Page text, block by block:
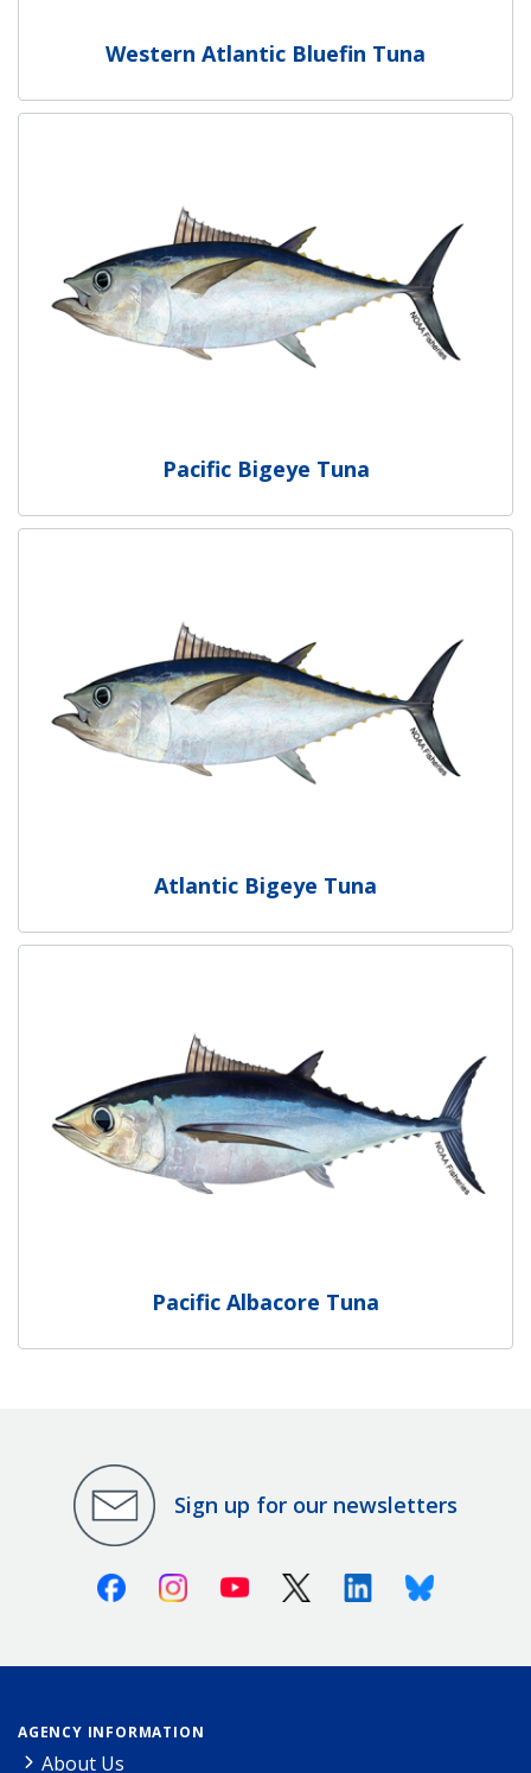
Western Atlantic Bluefin Tuna
Pacific Bigeye Tuna
Atlantic Bigeye Tuna
Pacific Albacore Tuna
Sign up for our newsletters
FacebookInstagramYoutube X (Twitter)LinkedinBluesky
AGENCY INFORMATION
About Us